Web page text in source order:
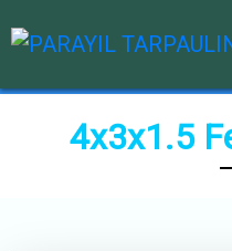
4x3x1.5